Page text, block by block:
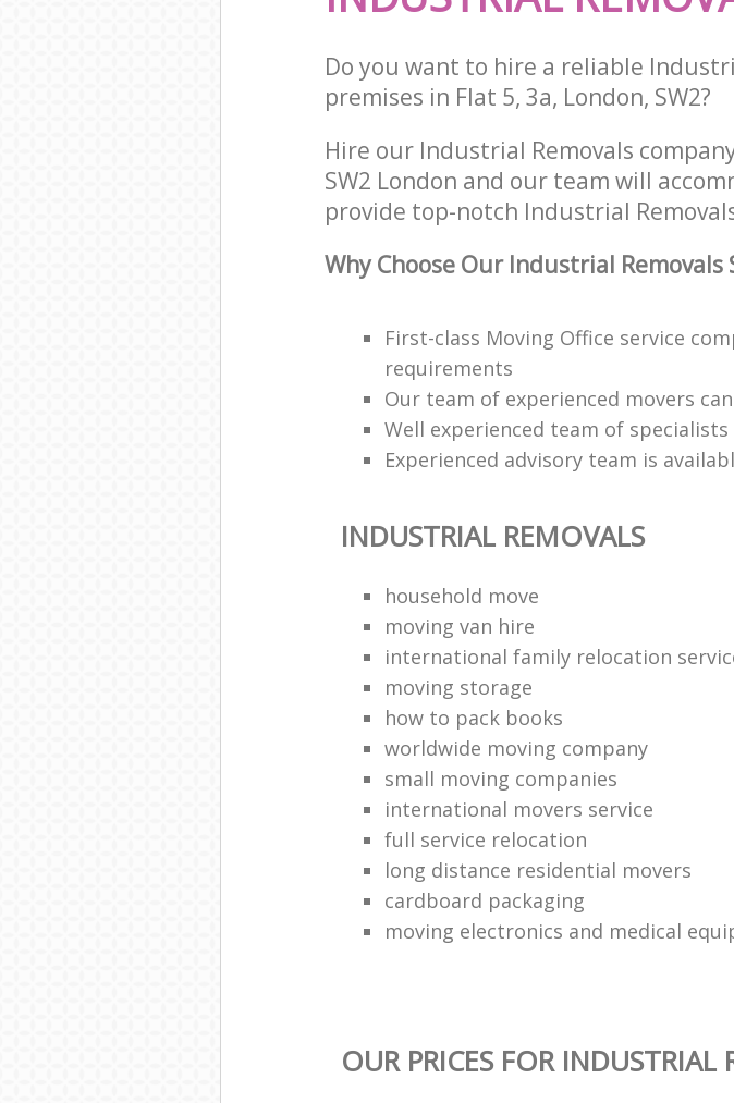
Do you want to hire a reliable
premises in Flat 5, 3a, London, SW2?
Hire our Industrial Removals
SW2 London and our team will
provide top-notch Industrial
Why Choose Our Industrial Removals
First-class Moving Office service
requirements
Our team of experienced movers
Well experienced team of specialists
Experienced advisory team is
INDUSTRIAL REMOVALS
household move
moving van hire
international family relocation
moving storage
how to pack books
worldwide moving company
small moving companies
international movers service
full service relocation
long distance residential movers
cardboard packaging
moving electronics and medical
OUR PRICES FOR INDUSTRIAL